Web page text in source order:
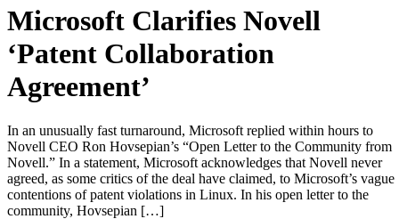
Microsoft Clarifies Novell
‘Patent Collaboration
Agreement’
In an unusually fast turnaround, Microsoft replied within hours to
Novell CEO Ron Hovsepian’s “Open Letter to the Community from
Novell.” In a statement, Microsoft acknowledges that Novell never
agreed, as some critics of the deal have claimed, to Microsoft’s vague
contentions of patent violations in Linux. In his open letter to the
community, Hovsepian […]